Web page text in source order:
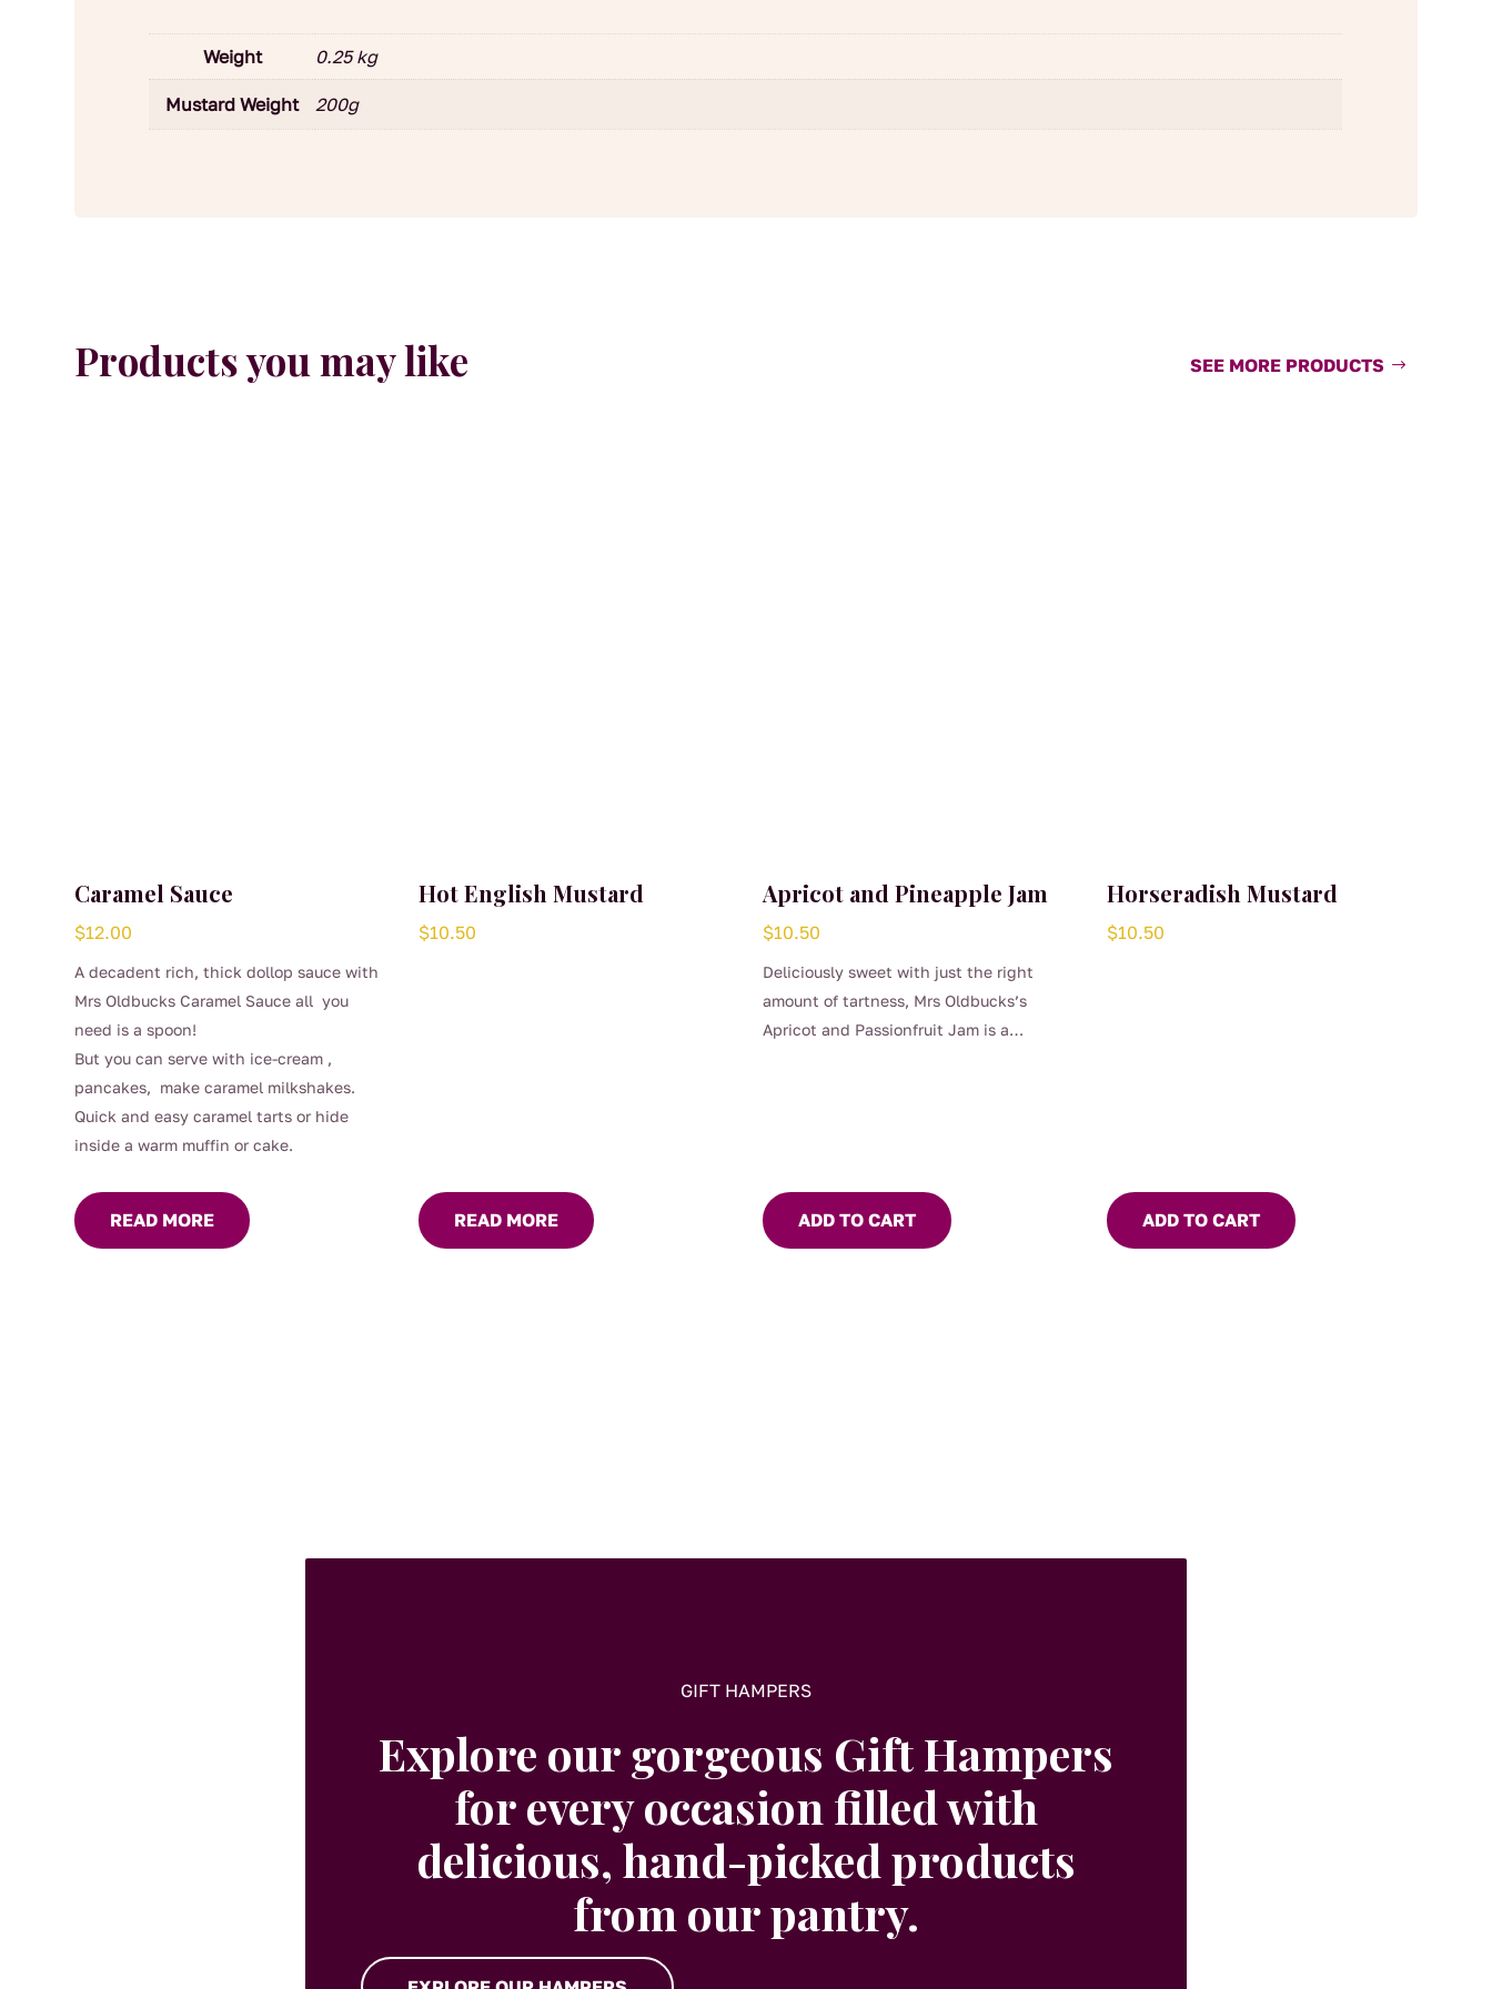
Weight 0.25 kg
Mustard Weight 200g
Products you may like SEE MORE PRODUCTS
Caramel Sauce
$12.00
A decadent rich, thick dollop sauce with
Mrs Oldbucks Caramel Sauce all you
need is a spoon!
But you can serve with ice-cream ,
pancakes, make caramel milkshakes.
Quick and easy caramel tarts or hide
inside a warm muffin or cake.
READ MORE
Hot English Mustard
$10.50
READ MORE
Apricot and Pineapple Jam
$10.50
Deliciously sweet with just the right
amount of tartness, Mrs Oldbucks’s
Apricot and Passionfruit Jam is a
ADD TO CART
Horseradish Mustard
$10.50
ADD TO CART
GIFT HAMPERS
Explore our gorgeous Gift Hampers
for every occasion filled with
delicious, hand-picked products
from our pantry.